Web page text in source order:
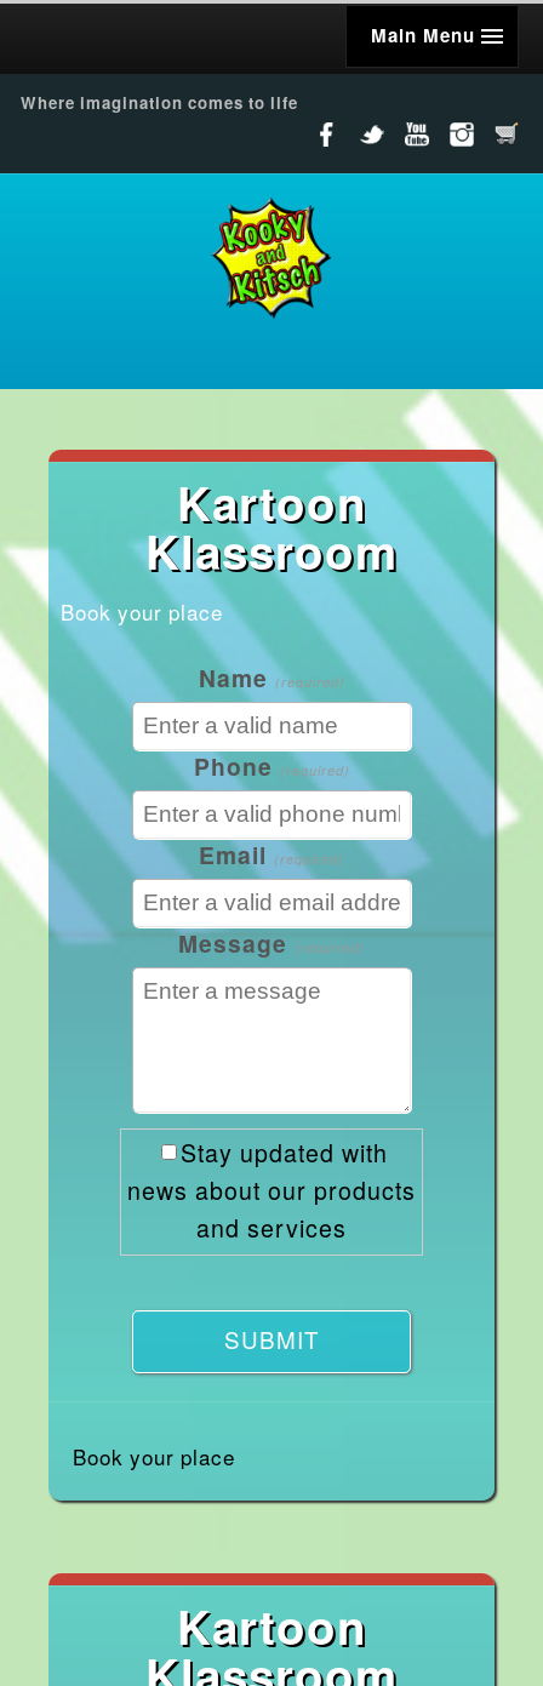
Main Menu
Where imagination comes to life
Kartoon
Klassroom
Book your place
Name (required)
Phone (required)
Email (required)
Message (required)
Stay updated with
news about our products
and services
SUBMIT
Book your place
Kartoon
Klassroom